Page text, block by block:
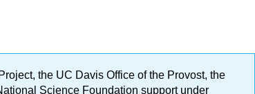
the UC Davis Office of the Provost, the
Science Foundation support under